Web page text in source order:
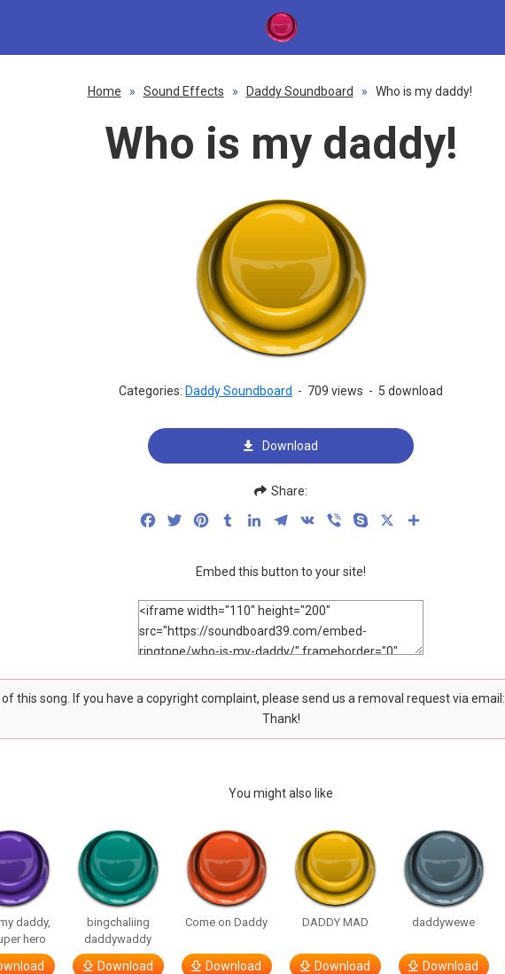
Home » Sound Effects » Daddy Soundboard » Who is my daddy!
Who is my daddy!
Categories: Daddy Soundboard - 709 views - 5 download
Download
Share:
FacebookTwitterPinterestTumblrLinkedInTelegram
VK Viber Skype
Embed this button to your site!
this song. If you have a copyright complaint, please send us a removal request via email:
Thank!
You might also like
daddy,
hero
bingchaliing
daddywaddy
Download
Come on Daddy
Download
DADDY MAD
Download
daddywewe
Download